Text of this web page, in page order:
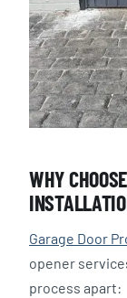
WHY
Garage Door
opener
process apart: